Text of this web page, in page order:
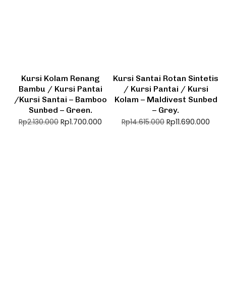
Kursi Kolam Renang
Bambu / Kursi Pantai
/Kursi Santai – Bamboo
Sunbed – Green.
Rp2.130.000 Rp1.700.000
Kursi Santai Rotan Sintetis
/ Kursi Pantai / Kursi
Kolam – Maldivest Sunbed
– Grey.
Rp14.615.000 Rp11.690.000